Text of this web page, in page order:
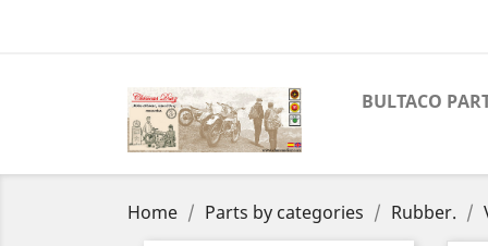
BULTACO
Home Parts by categories Rubber.